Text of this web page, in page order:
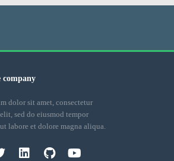
company
dolor sit amet, consectetur
sed do eiusmod tempor
labore et dolore magna aliqua.